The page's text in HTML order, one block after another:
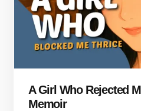
A Girl Who Rejected
Memoir